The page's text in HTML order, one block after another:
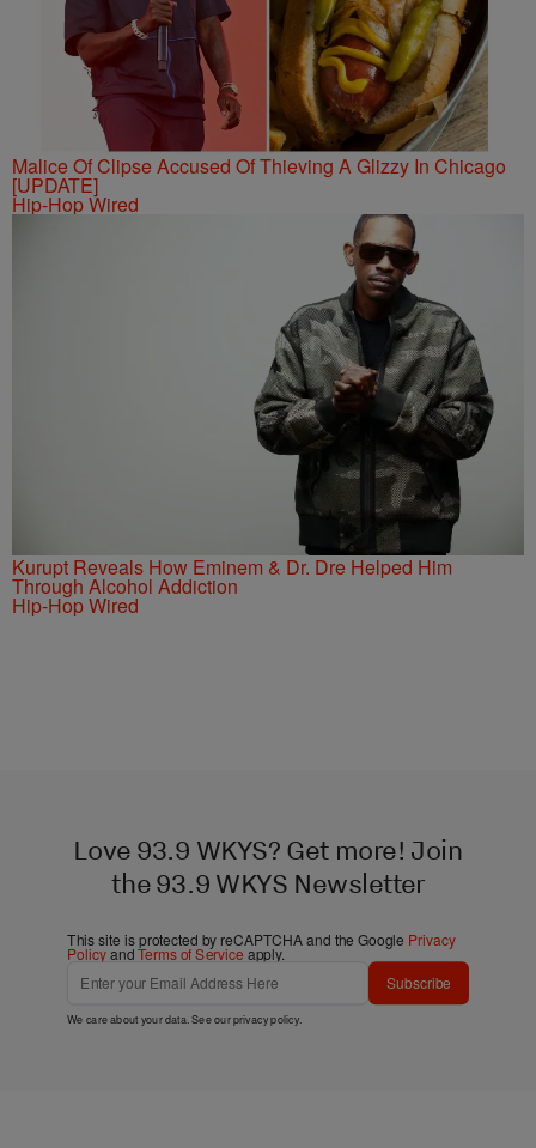
Malice Of Clipse Accused Of Thieving A Glizzy In Chicago
[UPDATE]
Hip-Hop Wired
Kurupt Reveals How Eminem & Dr. Dre Helped Him
Through Alcohol Addiction
Hip-Hop Wired
Love 93.9 WKYS? Get more! Join
the 93.9 WKYS Newsletter
This site is protected by reCAPTCHA and the Google Privacy
PolicyandTerms of Service apply.
Subscribe
We care about your data. See ourprivacy policy.